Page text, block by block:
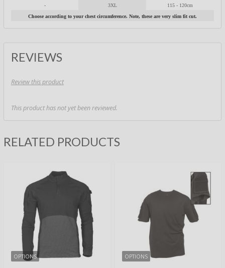
- 3XL
115 - 120cm
Choose according to your chest circumference. Note, these are very slim fit cut.
REVIEWS
Review this product
This product has not yet been reviewed.
RELATED PRODUCTS
OPTIONS OPTIONS